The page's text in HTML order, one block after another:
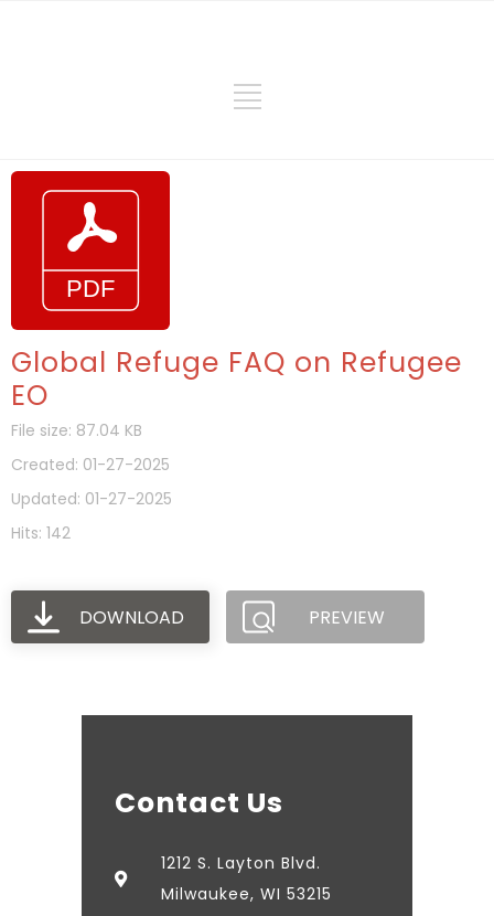
Global Refuge FAQ on Refugee
EO
File size: 87.04 KB
Created: 01-27-2025
Updated: 01-27-2025
Hits: 142
DOWNLOAD PREVIEW
Contact Us
1212 S. Layton Blvd.
Milwaukee, WI 53215